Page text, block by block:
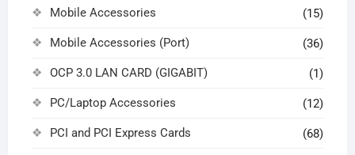
Mobile Accessories (15)
Mobile Accessories (Port) (36)
OCP 3.0 LAN CARD (GIGABIT) (1)
PC/Laptop Accessories (12)
PCI and PCI Express Cards (68)